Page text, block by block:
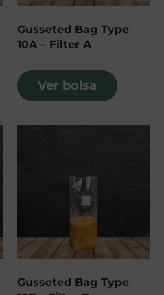
Gusseted Bag Type
10A – Filter A
Ver bolsa
Gusseted Bag Type